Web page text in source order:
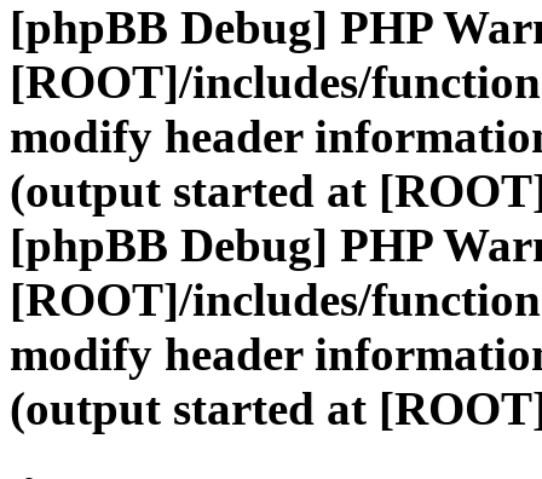
[phpBB Debug] PHP
[ROOT]/includes/
modify header
(output started at
[phpBB Debug] PHP
[ROOT]/includes/
modify header
(output started at